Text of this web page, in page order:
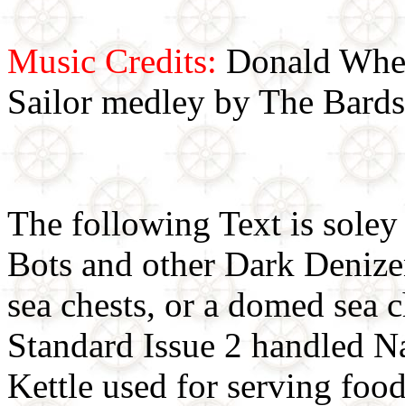
Music Credits: Donald
Sailor medley by The Bards
The following Text is
Bots and other Dark
sea chests, or a domed sea
Standard Issue 2 handled
Kettle used for serving